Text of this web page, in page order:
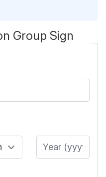
Group Sign
Year